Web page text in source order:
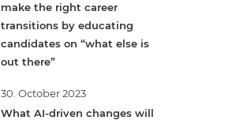
make the right career
transitions by educating
candidates on “what else is
out there”
30. October 2023
What AI-driven changes will